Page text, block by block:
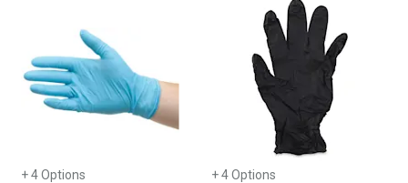
+ 4 Options + 4 Options